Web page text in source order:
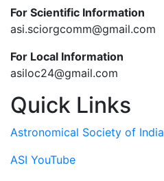
For Scientific Information
asi.sciorgcomm@gmail.com
For Local Information
asiloc24@gmail.com
Quick Links
Astronomical Society of India
ASI YouTube